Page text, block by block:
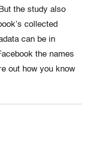
the study also
collected
can be in
the names
out how you know